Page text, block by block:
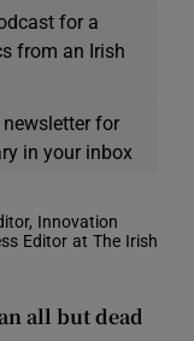
for a
from an Irish
newsletter for
in your inbox
Innovation
Editor at The Irish
all but dead